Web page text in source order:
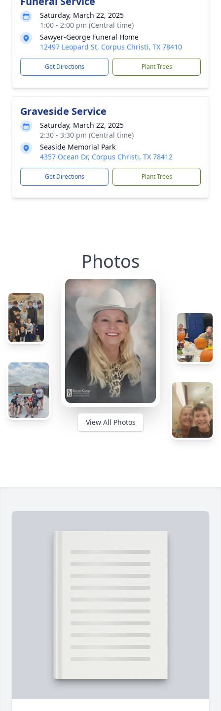
Saturday, March 22, 2025
1:00 - 2:00 pm (Central time)
Sawyer-George Funeral Home
12497 Leopard St, Corpus Christi, TX 78410
Get Directions Plant Trees
Graveside Service
Saturday, March 22, 2025
2:30 - 3:30 pm (Central time)
Seaside Memorial Park
4357 Ocean Dr, Corpus Christi, TX 78412
Get Directions Plant Trees
Photos
View All Photos